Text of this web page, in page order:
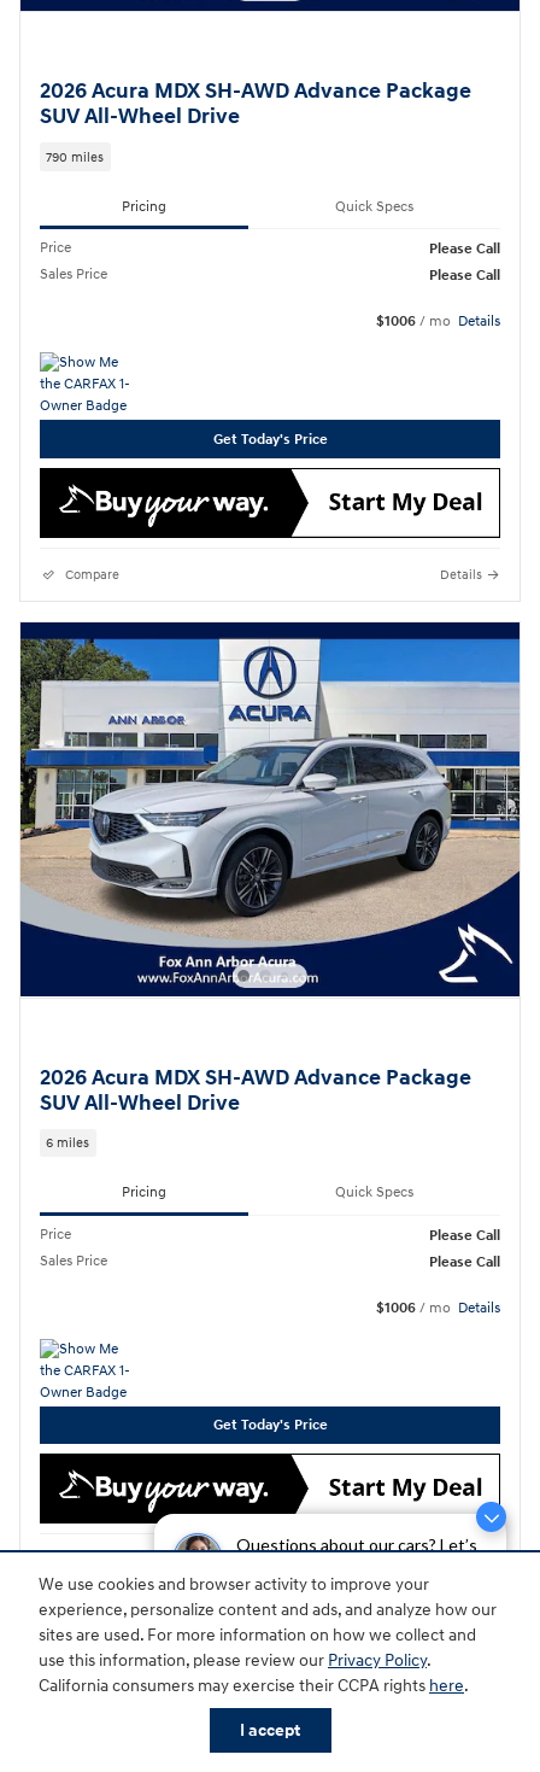
Questions about our cars? Let’s
We use cookies and browser activity to improve your
experience, personalize content and ads, and analyze how our
sites are used. For more information on how we collect and
use this information, please review our Privacy Policy.
California consumers may exercise their CCPA rights here.
I accept
2026 Acura MDX SH-AWD Advance Package
SUV All-Wheel Drive
790 miles
Pricing Quick Specs
Price
Please Call
Sales Price
Please Call
$1006 / mo Details
Get Today's Price
Compare Details
2026 Acura MDX SH-AWD Advance Package
SUV All-Wheel Drive
6 miles
Pricing Quick Specs
Price
Please Call
Sales Price
Please Call
$1006 / mo Details
Get Today's Price